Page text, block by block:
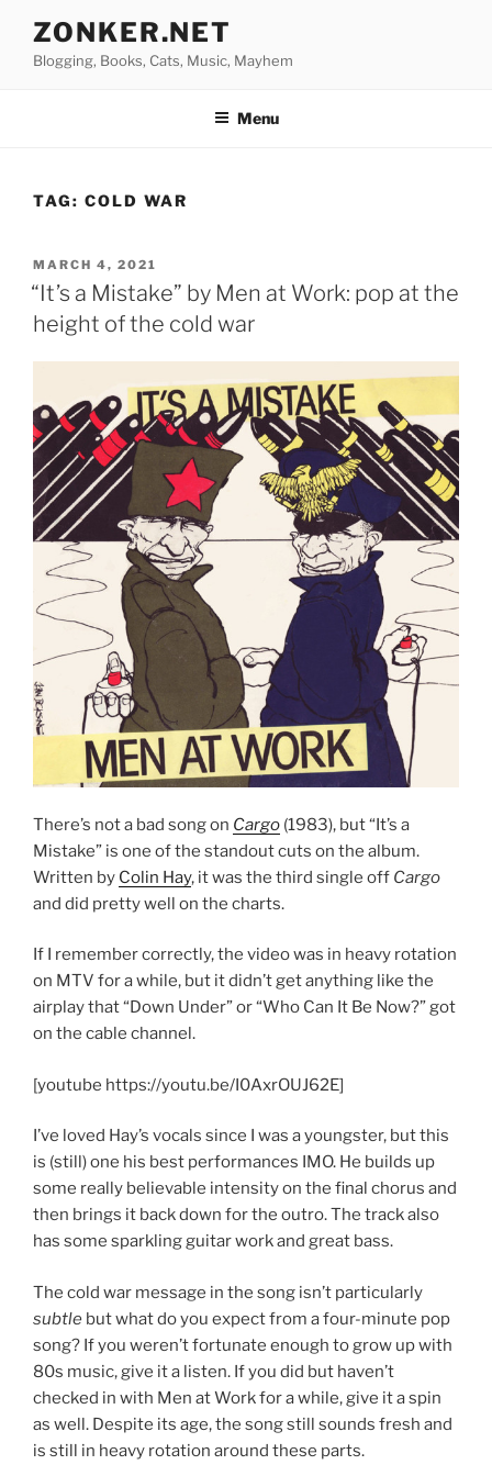
content
ZONKER.NET
Blogging, Books, Cats, Music, Mayhem
Menu
TAG: COLD WAR
POSTED
ON
MARCH 4, 2021
“It’s a Mistake” by Men at Work: pop at the
height of the cold war
There’s not a bad song on Cargo (1983), but “It’s a
Mistake” is one of the standout cuts on the album.
Written by Colin Hay, it was the third single off Cargo
and did pretty well on the charts.
If I remember correctly, the video was in heavy rotation
on MTV for a while, but it didn’t get anything like the
airplay that “Down Under” or “Who Can It Be Now?” got
on the cable channel.
[youtube https://youtu.be/I0AxrOUJ62E]
I’ve loved Hay’s vocals since I was a youngster, but this
is (still) one his best performances IMO. He builds up
some really believable intensity on the final chorus and
then brings it back down for the outro. The track also
has some sparkling guitar work and great bass.
The cold war message in the song isn’t particularly
subtle but what do you expect from a four-minute pop
song? If you weren’t fortunate enough to grow up with
80s music, give it a listen. If you did but haven’t
checked in with Men at Work for a while, give it a spin
as well. Despite its age, the song still sounds fresh and
is still in heavy rotation around these parts.